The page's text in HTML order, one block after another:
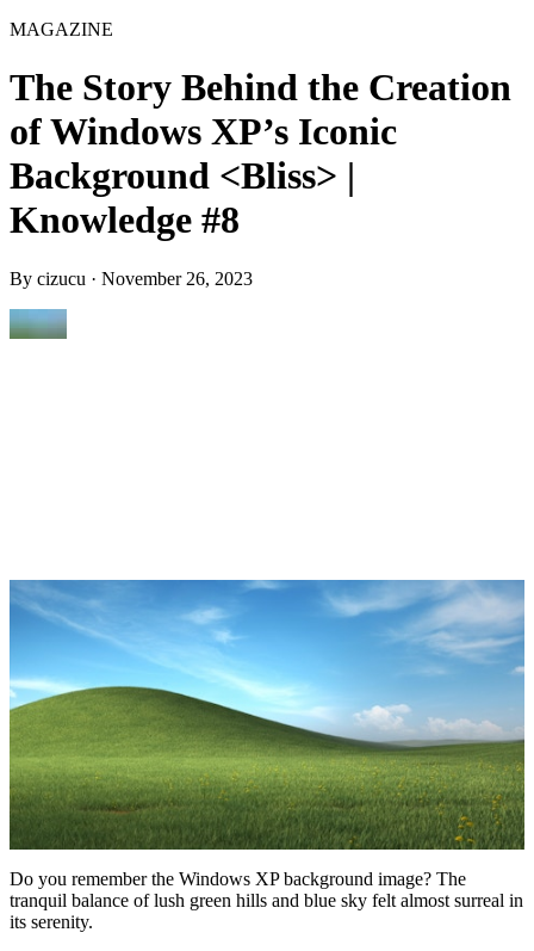
MAGAZINE
The Story Behind the Creation
of Windows XP’s Iconic
Background <Bliss> |
Knowledge #8
By cizucu · November 26, 2023
Do you remember the Windows XP background image? The
tranquil balance of lush green hills and blue sky felt almost surreal in
its serenity.